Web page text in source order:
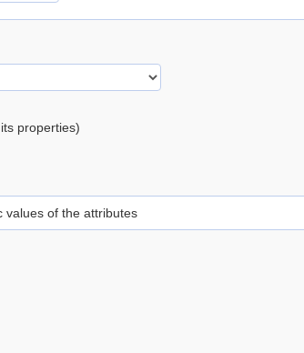
properties)
values of the attributes